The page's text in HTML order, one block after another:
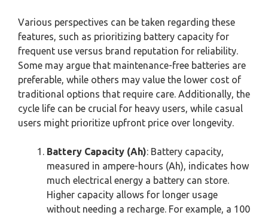
Various perspectives can be taken regarding these
features, such as prioritizing battery capacity for
frequent use versus brand reputation for reliability.
Some may argue that maintenance-free batteries are
preferable, while others may value the lower cost of
traditional options that require care. Additionally, the
cycle life can be crucial for heavy users, while casual
users might prioritize upfront price over longevity.
Battery Capacity (Ah): Battery capacity,
measured in ampere-hours (Ah), indicates how
much electrical energy a battery can store.
Higher capacity allows for longer usage
without needing a recharge. For example, a 100